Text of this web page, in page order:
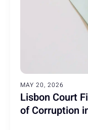
MAY 20, 2026
Lisbon Court
of Corruption